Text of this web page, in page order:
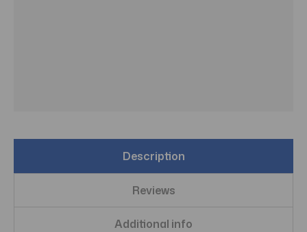
Description
Reviews
Additional info